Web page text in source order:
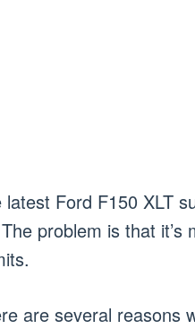
latest Ford F150 XLT
problem is that
are several reasons